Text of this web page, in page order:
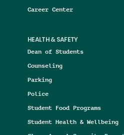
Career Center
HEALTH & SAFETY
Dean of Students
Counseling
Parking
Police
Student Food Programs
Student Health & Wellbeing